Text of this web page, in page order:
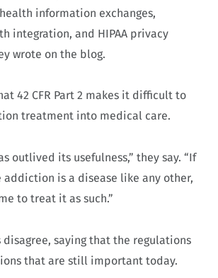
information exchanges,
integration, and HIPAA privacy
wrote on the blog.
42 CFR Part 2 makes it difficult to
treatment into medical care.
outlived its usefulness,” they say. “If
is a disease like any other,
to treat it as such.”
disagree, saying that the regulations
that are still important today.